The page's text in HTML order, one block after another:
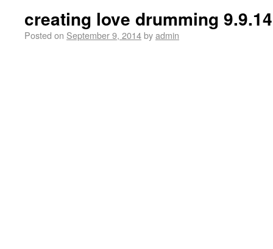
creating love drumming 9.9.14
Posted on September 9, 2014byadmin